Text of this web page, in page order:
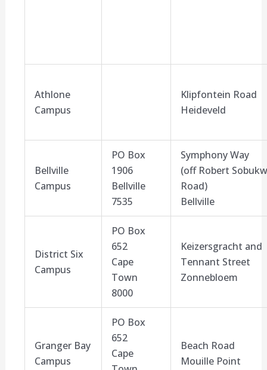
Athlone
Campus
Klipfontein Road
Heideveld
Bellville
Campus
PO Box
1906
Bellville
7535
Symphony Way
(off Robert
Road)
Bellville
District Six
Campus
PO Box
652
Cape
Town
8000
Keizersgracht and
Tennant Street
Zonnebloem
Granger Bay
Campus
PO Box
652
Cape
Beach Road
MouillePoint